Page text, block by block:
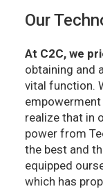
Our
At C2C, we
obtaining and
vital function.
realize that in
power from
the best and
equipped
which has